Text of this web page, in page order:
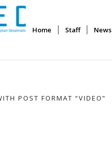
Home Staff News
POST FORMAT “VIDEO”